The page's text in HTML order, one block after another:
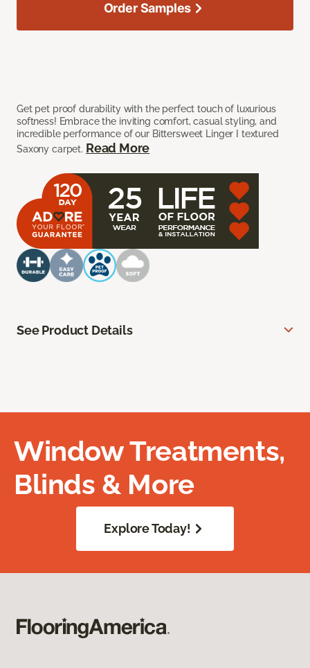
Get pet proof durability with the perfect touch of luxurious
softness! Embrace the inviting comfort, casual styling, and
incredible performance of our Bittersweet Linger I textured
Saxony carpet. Read More
Order Samples
See Product Details
Window Treatments,
Blinds & More
Explore Today!